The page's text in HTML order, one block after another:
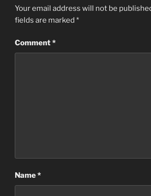
Your email address will not be
fields are marked *
Comment*
Name*